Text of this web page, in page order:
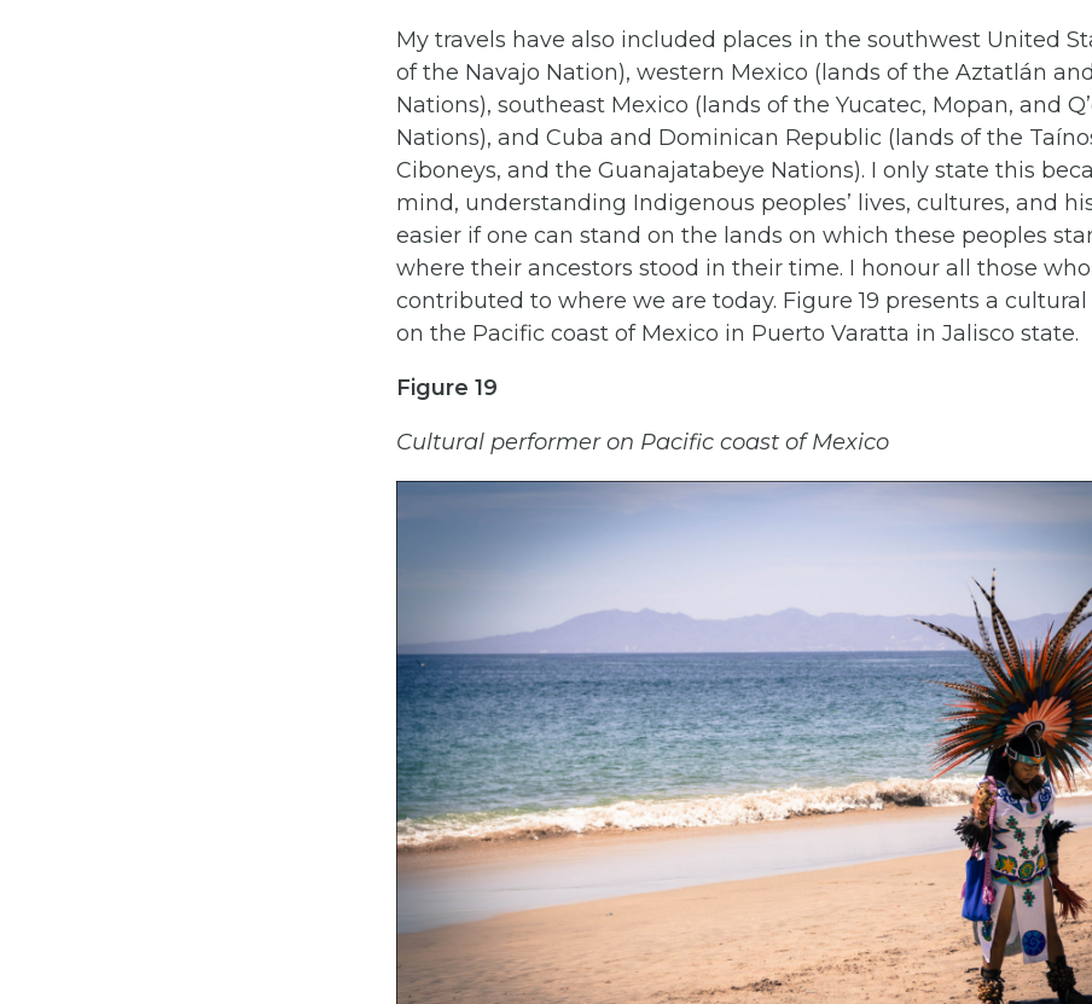
My travels have also included places in the southwest United
of the Navajo Nation), western Mexico (lands of the Aztatlán
Nations), southeast Mexico (lands of the Yucatec, Mopan, and
Nations), and Cuba and Dominican Republic (lands of the
Ciboneys, and the Guanajatabeye Nations). I only state this
mind, understanding Indigenous peoples’ lives, cultures, and
easier if one can stand on the lands on which these peoples
where their ancestors stood in their time. I honour all those
contributed to where we are today. Figure 19 presents a
on the Pacific coast of Mexico in Puerto Varatta in Jalisco state.
Figure 19
Cultural performer on Pacific coast of Mexico